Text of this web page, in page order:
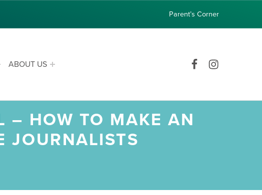
ABOUT US
Parent’s Corner
– HOW TO MAKE AN
JOURNALISTS